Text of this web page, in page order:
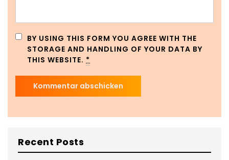
BY USING THIS FORM YOU AGREE WITH THE
STORAGE AND HANDLING OF YOUR DATA BY
THIS WEBSITE. *
Recent Posts